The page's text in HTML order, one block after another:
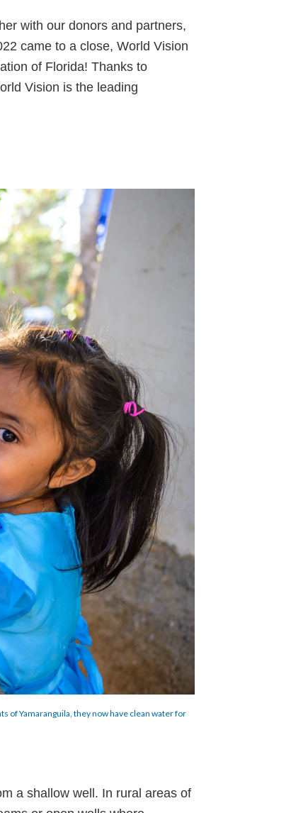
with our donors and partners,
came to a close, World Vision
of Florida! Thanks to
Vision is the leading
of Yamaranguila, they now have clean water for
a shallow well. In rural areas of